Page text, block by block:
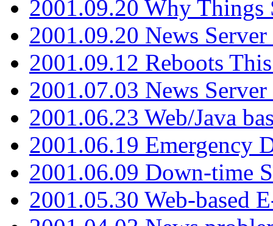
2001.09.20 Why Things
2001.09.20 News
2001.09.12 Reboots
2001.07.03 News
2001.06.23 Web/Java
2001.06.19 Emergency
2001.06.09 Down-time
2001.05.30 Web-based